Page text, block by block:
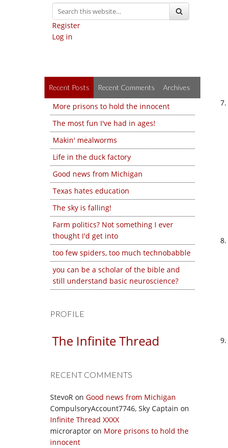
Register
Log in
Recent Posts Recent Comments Archives
More prisons to hold the innocent
The most fun I've had in ages!
Makin' mealworms
Life in the duck factory
Good news from Michigan
Texas hates education
The sky is falling!
Farm politics? Not something I ever
thought I'd get into
too few spiders, too much technobabble
you can be a scholar of the bible and
still understand basic neuroscience?
PROFILE
The Infinite Thread
RECENT COMMENTS
StevoR on Good news from Michigan
CompulsoryAccount7746, Sky Captain on
Infinite Thread XXXX
microraptor on More prisons to hold the
innocent